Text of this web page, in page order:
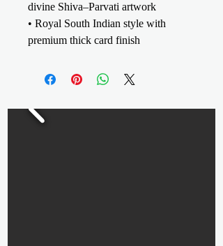
divine Shiva–Parvati artwork
• Royal South Indian style with
premium thick card finish